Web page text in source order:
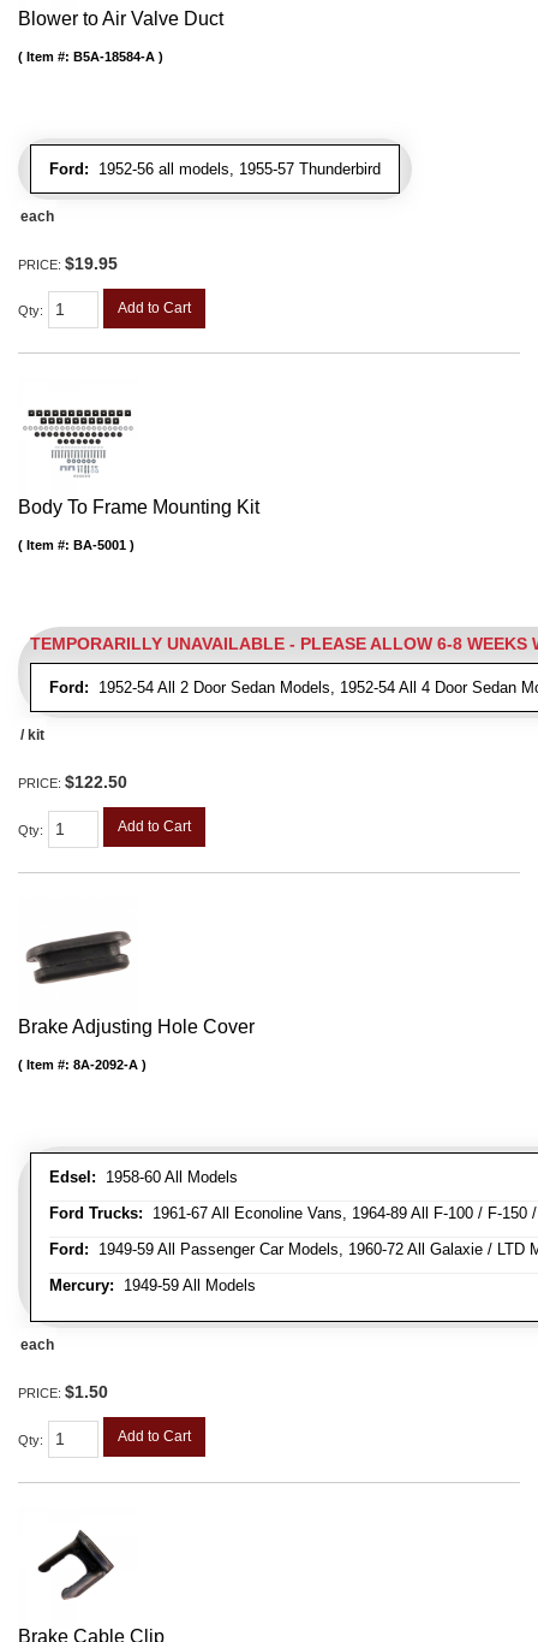
Blower to Air Valve Duct
Ford: 1952-56 all models, 1955-57 Thunderbird
Item #: B5A-18584-A
each
PRICE: $19.95
Qty: Add to Cart
Body To Frame Mounting Kit
TEMPORARILLY UNAVAILABLE - PLEASE ALLOW 6-8 WEEKS
Ford: 1952-54 All 2 Door Sedan Models, 1952-54 All 4 Door Sedan
Item #: BA-5001
/ kit
PRICE: $122.50
Qty: Add to Cart
Brake Adjusting Hole Cover
Edsel: 1958-60 All Models
Ford Trucks: 1961-67 All Econoline Vans, 1964-89 All F-100 / F-
Ford: 1949-59 All Passenger Car Models, 1960-72 All Galaxie /
Mercury: 1949-59 All Models
Item #: 8A-2092-A
each
PRICE: $1.50
Qty: Add to Cart
Brake Cable Clip